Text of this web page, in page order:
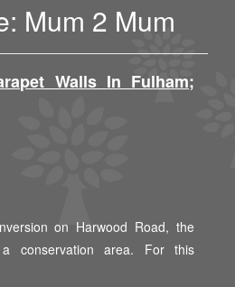
Mum 2 Mum
Walls In Fulham;
on Harwood Road, the
conservation area. For this